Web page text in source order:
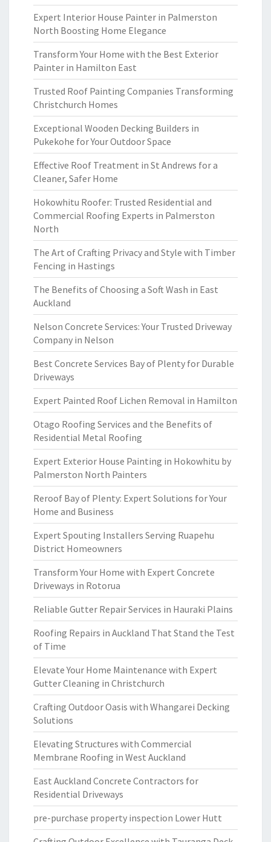
Expert Interior House Painter in Palmerston
North Boosting Home Elegance
Transform Your Home with the Best Exterior
Painter in Hamilton East
Trusted Roof Painting Companies Transforming
Christchurch Homes
Exceptional Wooden Decking Builders in
Pukekohe for Your Outdoor Space
Effective Roof Treatment in St Andrews for a
Cleaner, Safer Home
Hokowhitu Roofer: Trusted Residential and
Commercial Roofing Experts in Palmerston
North
The Art of Crafting Privacy and Style with Timber
Fencing in Hastings
The Benefits of Choosing a Soft Wash in East
Auckland
Nelson Concrete Services: Your Trusted Driveway
Company in Nelson
Best Concrete Services Bay of Plenty for Durable
Driveways
Expert Painted Roof Lichen Removal in Hamilton
Otago Roofing Services and the Benefits of
Residential Metal Roofing
Expert Exterior House Painting in Hokowhitu by
Palmerston North Painters
Reroof Bay of Plenty: Expert Solutions for Your
Home and Business
Expert Spouting Installers Serving Ruapehu
District Homeowners
Transform Your Home with Expert Concrete
Driveways in Rotorua
Reliable Gutter Repair Services in Hauraki Plains
Roofing Repairs in Auckland That Stand the Test
of Time
Elevate Your Home Maintenance with Expert
Gutter Cleaning in Christchurch
Crafting Outdoor Oasis with Whangarei Decking
Solutions
Elevating Structures with Commercial
Membrane Roofing in West Auckland
East Auckland Concrete Contractors for
Residential Driveways
pre-purchase property inspection Lower Hutt